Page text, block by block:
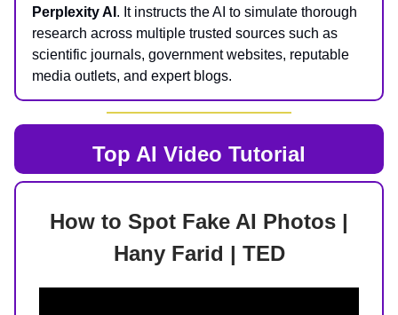
Perplexity AI . It instructs the AI to simulate thorough
research across multiple trusted sources such as
scientific journals, government websites, reputable
media outlets, and expert blogs.
Top AI Video Tutorial
How to Spot Fake AI Photos |
Hany Farid | TED